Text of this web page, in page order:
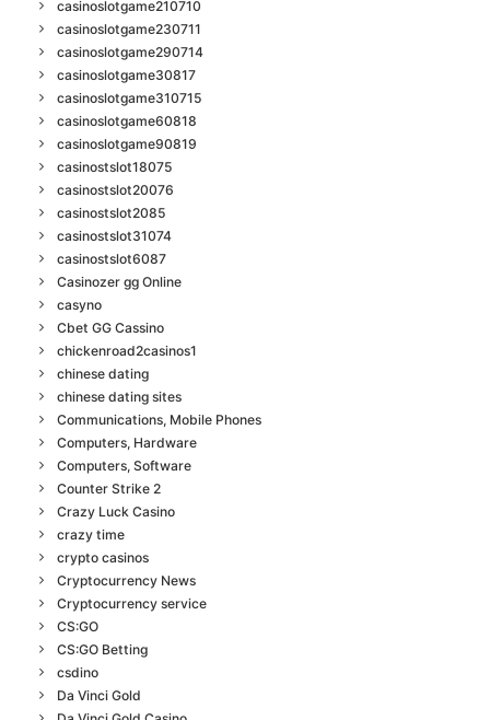
casinoslotgame210710
casinoslotgame230711
casinoslotgame290714
casinoslotgame30817
casinoslotgame310715
casinoslotgame60818
casinoslotgame90819
casinostslot18075
casinostslot20076
casinostslot2085
casinostslot31074
casinostslot6087
Casinozer gg Online
casyno
Cbet GG Cassino
chickenroad2casinos1
chinese dating
chinese dating sites
Communications, Mobile Phones
Computers, Hardware
Computers, Software
Counter Strike 2
Crazy Luck Casino
crazy time
crypto casinos
Cryptocurrency News
Cryptocurrency service
CS:GO
CS:GO Betting
csdino
Da Vinci Gold